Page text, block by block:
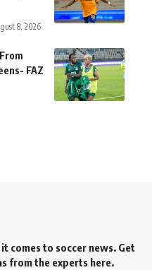
8, 2026
FAZ
comes to soccer news. Get
from the experts here.